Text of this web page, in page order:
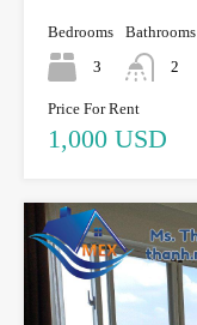
Bedrooms
3
Bathrooms
2
Price For Rent
1,000 USD